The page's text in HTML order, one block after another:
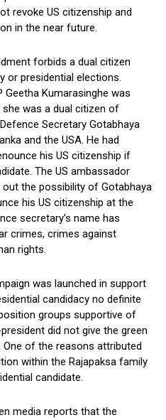
revoke US citizenship and
in the near future.
forbids a dual citizen
or presidential elections.
Geetha Kumarasinghe was
was a dual citizen of
Secretary Gotabhaya
and the USA. He had
his US citizenship if
The US ambassador
the possibility of Gotabhaya
his US citizenship at the
secretary’s name has
crimes, crimes against
rights.
was launched in support
candidacy no definite
groups supportive of
did not give the green
of the reasons attributed
within the Rajapaksa family
candidate.
media reports that the